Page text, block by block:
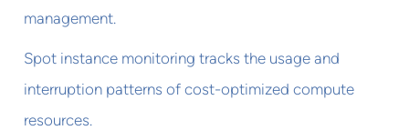
management.
Spot instance monitoring tracks the usage and
interruption patterns of cost-optimized compute
resources.